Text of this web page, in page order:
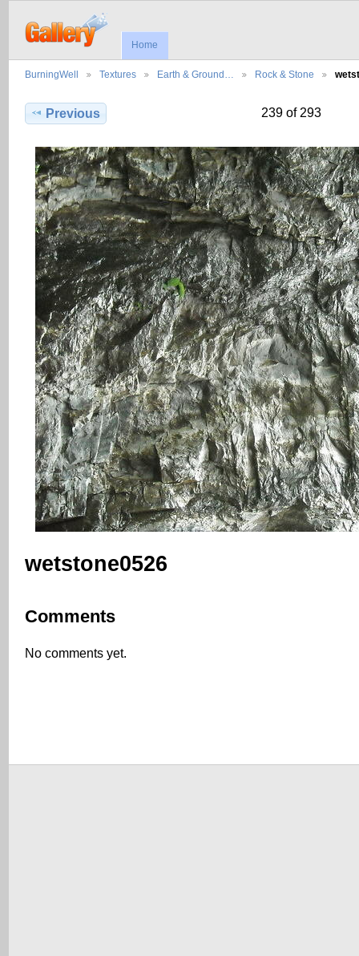
Home
BurningWell Textures Earth & Ground… Rock & Stone
Previous 239 of 293
wetstone0526
Comments
No comments yet.